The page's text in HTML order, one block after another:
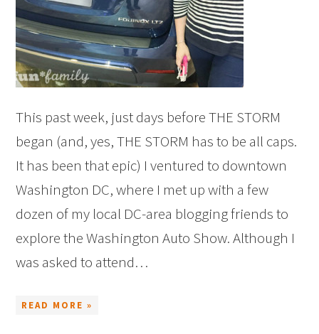
This past week, just days before THE STORM
began (and, yes, THE STORM has to be all caps.
It has been that epic) I ventured to downtown
Washington DC, where I met up with a few
dozen of my local DC-area blogging friends to
explore the Washington Auto Show. Although I
was asked to attend…
READ MORE »